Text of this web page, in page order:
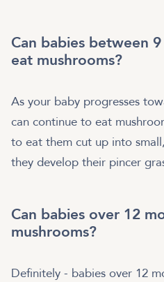
Can babies between
eat mushrooms?
As your baby progresses
can continue to eat
to eat them cut up into
they develop their pincer
Can babies over 12
mushrooms?
Definitely - babies over 12